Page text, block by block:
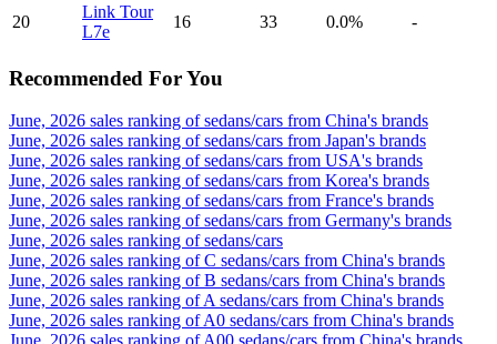
20
Link Tour
L7e
16 33 0.0% -
Recommended For You
June, 2026 sales ranking of sedans/cars from China's brands
June, 2026 sales ranking of sedans/cars from Japan's brands
June, 2026 sales ranking of sedans/cars from USA's brands
June, 2026 sales ranking of sedans/cars from Korea's brands
June, 2026 sales ranking of sedans/cars from France's brands
June, 2026 sales ranking of sedans/cars from Germany's brands
June, 2026 sales ranking of sedans/cars
June, 2026 sales ranking of C sedans/cars from China's brands
June, 2026 sales ranking of B sedans/cars from China's brands
June, 2026 sales ranking of A sedans/cars from China's brands
June, 2026 sales ranking of A0 sedans/cars from China's brands